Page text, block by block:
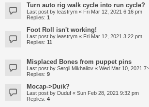
Turn auto rig walk cycle into run cycle?
Last post by leastrym « Fri Mar 12, 2021 6:16 pm
Replies: 1
Foot Roll isn't working!
Last post by leastrym « Fri Mar 12, 2021 3:22 pm
Replies: 11
Misplaced Bones from puppet pins
Last post by Sergii Mikhailov « Wed Mar 10, 2021
Replies: 9
Mocap->Duik?
Last post by Duduf « Sun Feb 28, 2021 9:32 pm
Replies: 4